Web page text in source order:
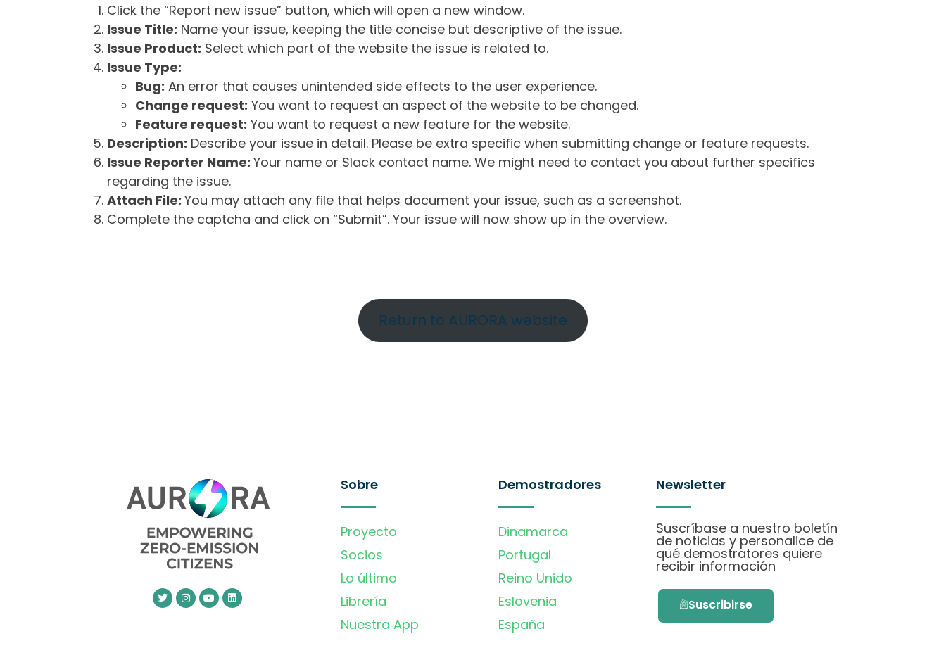
Click the “Report new issue” button, which will open a new window.
Issue Title: Name your issue, keeping the title concise but descriptive of the issue.
Issue Product: Select which part of the website the issue is related to.
Issue Type:
Bug: An error that causes unintended side effects to the user experience.
Change request: You want to request an aspect of the website to be changed.
Feature request: You want to request a new feature for the website.
Description: Describe your issue in detail. Please be extra specific when submitting change or feature requests.
Issue Reporter Name: Your name or Slack contact name. We might need to contact you about further specifics
regarding the issue.
Attach File: You may attach any file that helps document your issue, such as a screenshot.
Complete the captcha and click on “Submit”. Your issue will now show up in the overview.
Return to AURORA website
Sobre
Proyecto
Socios
Lo último
Librería
Nuestra App
Demostradores
Dinamarca
Portugal
Reino Unido
Eslovenia
España
Newsletter
Suscríbase a nuestro boletín
de noticias y personalice de
qué demostratores quiere
recibir información
Suscribirse